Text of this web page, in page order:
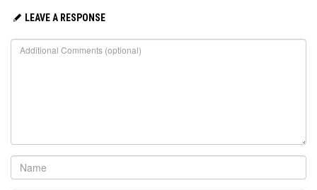
LEAVE A RESPONSE